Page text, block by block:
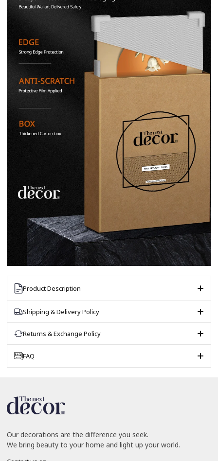
Product Description
Shipping & Delivery Policy
Returns & Exchange Policy
FAQ
Our decorations are the difference you seek.
We bring beauty to your home and light up your world.